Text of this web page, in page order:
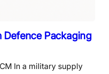
Defence Packaging
In a military supply